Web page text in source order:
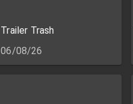
Trailer Trash
06/08/26